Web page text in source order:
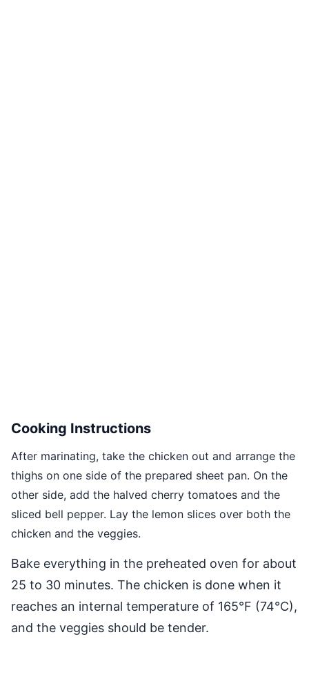
Cooking Instructions
After marinating, take the chicken out and arrange the
thighs on one side of the prepared sheet pan. On the
other side, add the halved cherry tomatoes and the
sliced bell pepper. Lay the lemon slices over both the
chicken and the veggies.
Bake everything in the preheated oven for about
25 to 30 minutes. The chicken is done when it
reaches an internal temperature of 165°F (74°C),
and the veggies should be tender.